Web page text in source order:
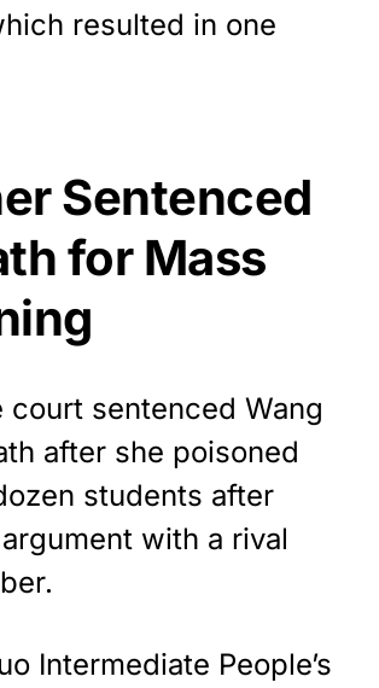
patriotism with this
Rose USA. Durable,
Yours Now!
Associate, we earn from qualifying
resulted in one
Sentenced
for Mass
court sentenced Wang
after she poisoned
students after
with a rival
Intermediate People’s